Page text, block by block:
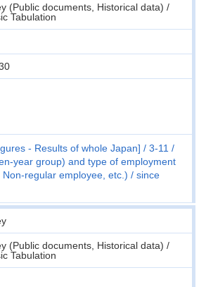
(Public documents, Historical data) /
Tabulation
- Results of whole Japan]
3-11
year group) and type of employment
regular employee, etc.)
since
(Public documents, Historical data) /
Tabulation